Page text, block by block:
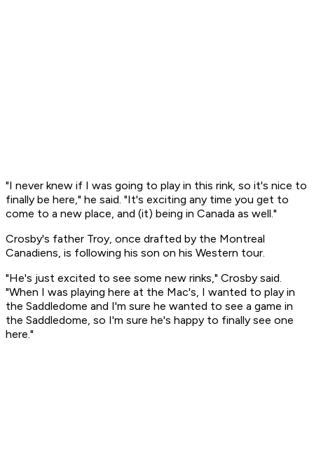
"I never knew if I was going to play in this rink, so it's nice to
finally be here," he said. "It's exciting any time you get to
come to a new place, and (it) being in Canada as well."
Crosby's father Troy, once drafted by the Montreal
Canadiens, is following his son on his Western tour.
"He's just excited to see some new rinks," Crosby said.
"When I was playing here at the Mac's, I wanted to play in
the Saddledome and I'm sure he wanted to see a game in
the Saddledome, so I'm sure he's happy to finally see one
here."